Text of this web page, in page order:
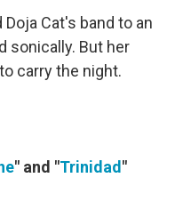
Cat's band to an
sonically. But her
carry the night.
" and "Trinidad "